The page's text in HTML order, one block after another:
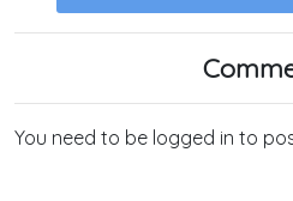
You need to be logged in to